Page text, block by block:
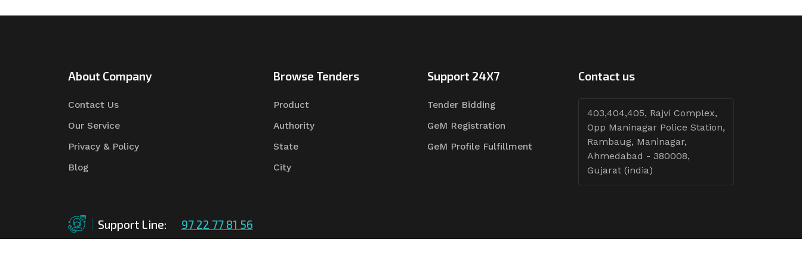
About Company
Contact Us
Our Service
Privacy & Policy
Blog
Browse Tenders
Product
Authority
State
City
Support 24X7
Tender Bidding
GeM Registration
GeM Profile Fulfillment
Contact us
403,404,405, Rajvi Complex,
Opp Maninagar Police Station,
Rambaug, Maninagar,
Ahmedabad - 380008,
Gujarat (india)
Support Line: 97 22 77 81 56